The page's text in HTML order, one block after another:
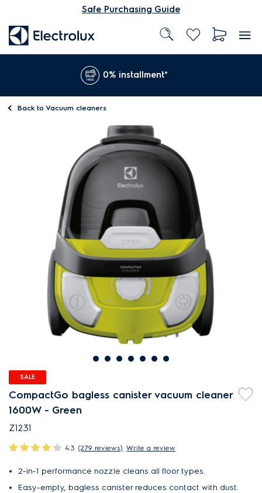
Safe Purchasing Guide
0% installment*
Back to Vacuum cleaners
SALE
CompactGo bagless canister vacuum cleaner
1600W - Green
Z1231
4.3 (279 reviews) Write a review
2-in-1 performance nozzle cleans all floor types.
Easy-empty, bagless canister reduces contact with dust.